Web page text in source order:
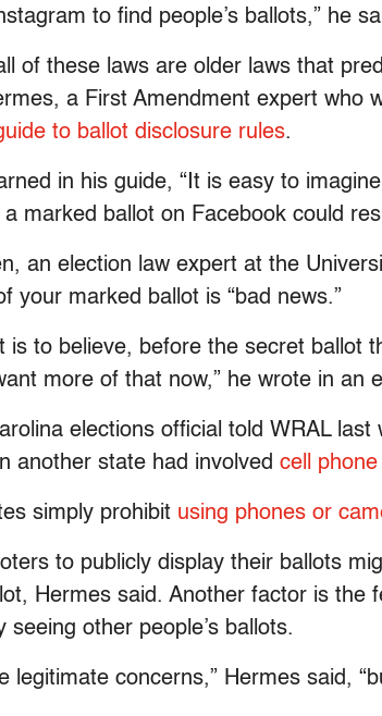
to find people’s ballots,” he
of these laws are older laws that
a First Amendment expert who
to ballot disclosure rules.
in his guide, “It is easy to
marked ballot on Facebook could
an election law expert at the
your marked ballot is “bad news.”
is to believe, before the secret ballot
more of that now,” he wrote in an
elections official told WRAL last
another state had involved cell
simply prohibit using phones or
to publicly display their ballots
Hermes said. Another factor is the
seeing other people’s ballots.
legitimate concerns,” Hermes said,